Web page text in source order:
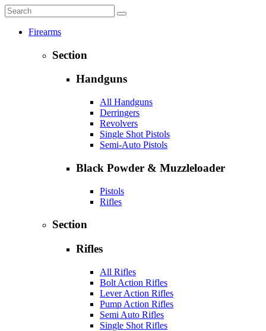
Firearms
Section
Handguns
All Handguns
Derringers
Revolvers
Single Shot Pistols
Semi-Auto Pistols
Black Powder & Muzzleloader
Pistols
Rifles
Section
Rifles
All Rifles
Bolt Action Rifles
Lever Action Rifles
Pump Action Rifles
Semi Auto Rifles
Single Shot Rifles